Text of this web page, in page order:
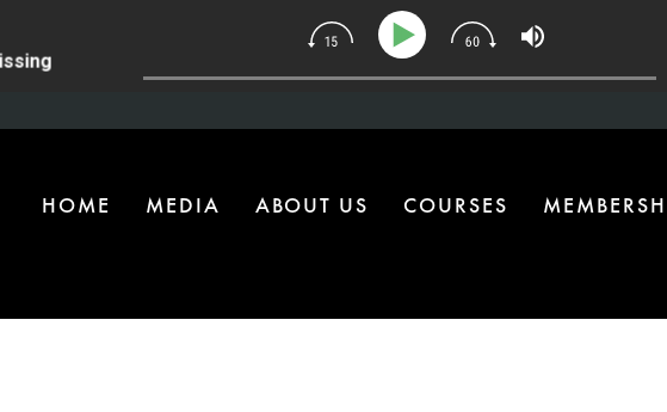
HOME MEDIA ABOUT US COURSES
134 | The One Health Upgrade Most Homes Are Missing